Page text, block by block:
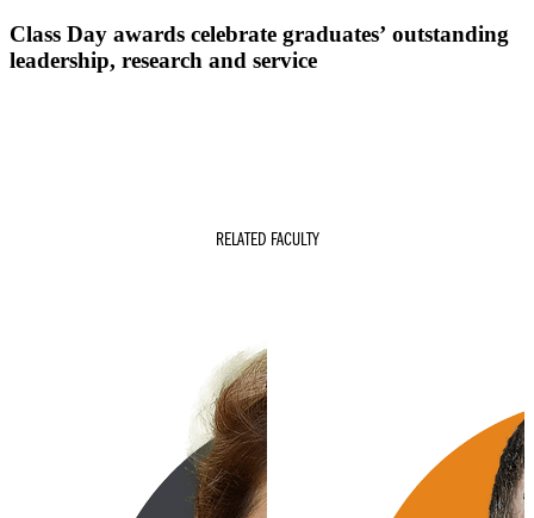
Class Day awards celebrate graduates’ outstanding
leadership, research and service
RELATED FACULTY